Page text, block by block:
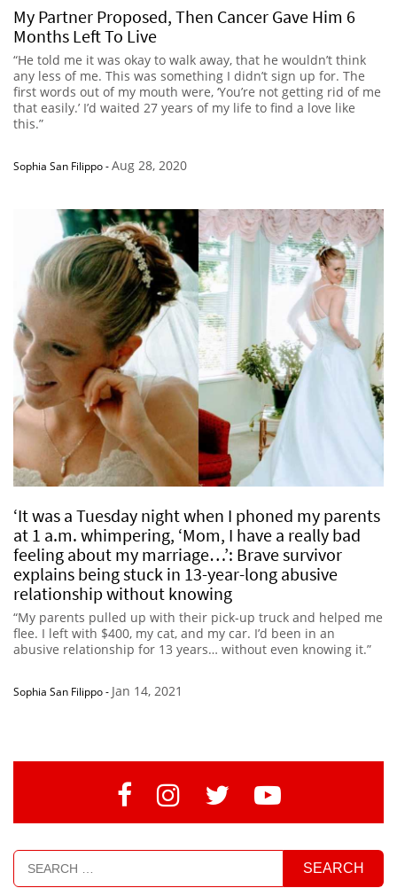
My Partner Proposed, Then Cancer Gave Him 6
Months Left To Live
“He told me it was okay to walk away, that he wouldn’t think
any less of me. This was something I didn’t sign up for. The
first words out of my mouth were, ‘You’re not getting rid of me
that easily.’ I’d waited 27 years of my life to find a love like
this.”
Sophia San Filippo-Aug 28, 2020
‘It was a Tuesday night when I phoned my parents
at 1 a.m. whimpering, ‘Mom, I have a really bad
feeling about my marriage…’: Brave survivor
explains being stuck in 13-year-long abusive
relationship without knowing
“My parents pulled up with their pick-up truck and helped me
flee. I left with $400, my cat, and my car. I’d been in an
abusive relationship for 13 years… without even knowing it.”
Sophia San Filippo- Jan 14, 2021